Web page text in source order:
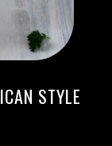
STYLE